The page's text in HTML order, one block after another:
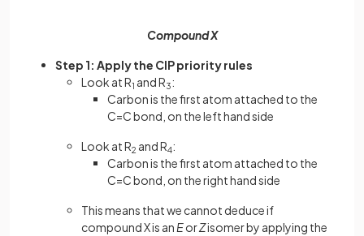
Compound X
Step 1: Apply the CIP priority rules
Look at R1 and R3:
Carbon is the first atom attached to the
C=C bond, on the left hand side
Look at R2 and R4:
Carbon is the first atom attached to the
C=C bond, on the right hand side
This means that we cannot deduce if
compound X is an EorZisomer by applying the